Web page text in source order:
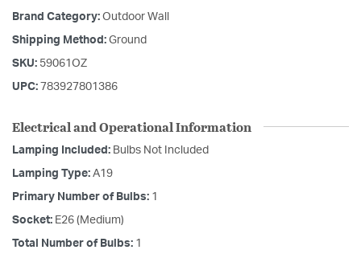
Brand Category: Outdoor Wall
Shipping Method: Ground
SKU: 59061OZ
UPC: 783927801386
Electrical and Operational Information
Lamping Included: Bulbs Not Included
Lamping Type: A19
Primary Number of Bulbs: 1
Socket: E26 (Medium)
Total Number of Bulbs: 1